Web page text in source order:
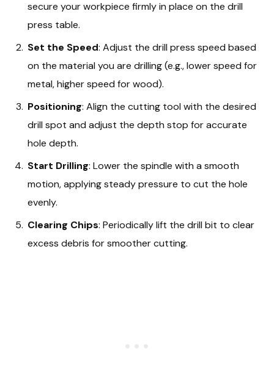
secure your workpiece firmly in place on the drill
press table.
Set the Speed: Adjust the drill press speed based
on the material you are drilling (e.g., lower speed for
metal, higher speed for wood).
Positioning: Align the cutting tool with the desired
drill spot and adjust the depth stop for accurate
hole depth.
Start Drilling: Lower the spindle with a smooth
motion, applying steady pressure to cut the hole
evenly.
Clearing Chips: Periodically lift the drill bit to clear
excess debris for smoother cutting.